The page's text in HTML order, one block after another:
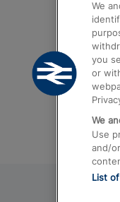
We
you
or
We
Use
and/
List